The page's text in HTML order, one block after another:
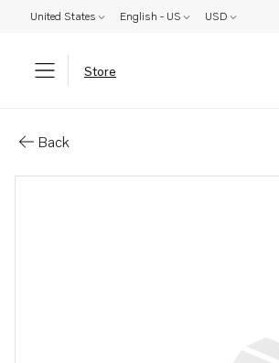
United States English - US USD
Store
Back